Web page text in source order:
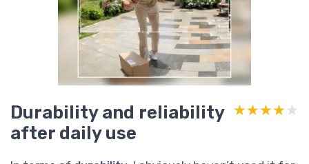
Durability and reliability
after daily use
★★★★★
★★★★★